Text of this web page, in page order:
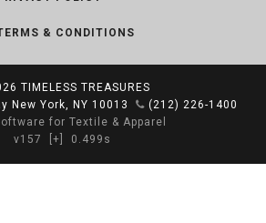
& CONDITIONS
TIMELESS TREASURES
New York, NY 10013
(212) 226-1400
for Textile & Apparel
v157
[+] 0.499s